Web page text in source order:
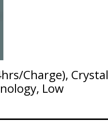
Charge), Crystal
Low